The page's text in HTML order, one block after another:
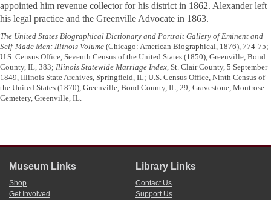
appointed him revenue collector for his district in 1862. Alexander left
his legal practice and the Greenville Advocate in 1863.
The United States Biographical Dictionary and Portrait Gallery of Eminent and
Self-Made Men: Illinois Volume (Chicago: American Biographical, 1876), 774-75;
U.S. Census Office, Seventh Census of the United States (1850), Greenville, Bond
County, IL, 383; Illinois Statewide Marriage Index, St. Clair County, 5 September
1849, Illinois State Archives, Springfield, IL; U.S. Census Office, Ninth Census of
the United States (1870), Greenville, Bond County, IL, 29; Gravestone, Montrose
Cemetery, Greenville, IL.
Museum Links
Shop
Get Involved
Library Links
Contact Us
Support Us